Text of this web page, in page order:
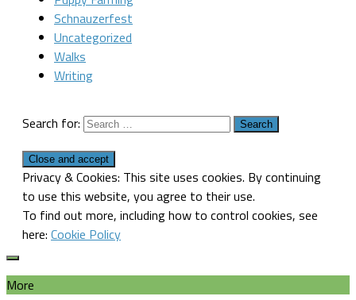
Schnauzerfest
Uncategorized
Walks
Writing
Search for:
Privacy & Cookies: This site uses cookies. By continuing
to use this website, you agree to their use.
To find out more, including how to control cookies, see
here: Cookie Policy
More